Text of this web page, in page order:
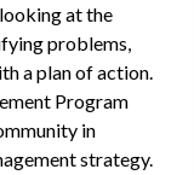
at the
problems,
a plan of action.
Program
in
strategy.